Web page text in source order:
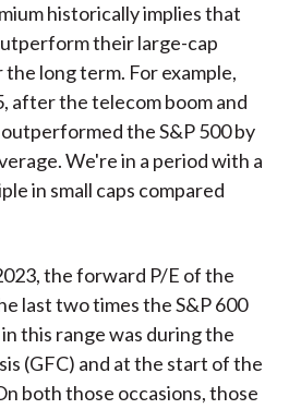
historically implies that
their large-cap
long term. For example,
after the telecom boom and
the S&P 500 by
We're in a period with a
in small caps compared
the forward P/E of the
last two times the S&P 600
this range was during the
(GFC) and at the start of the
both those occasions, those